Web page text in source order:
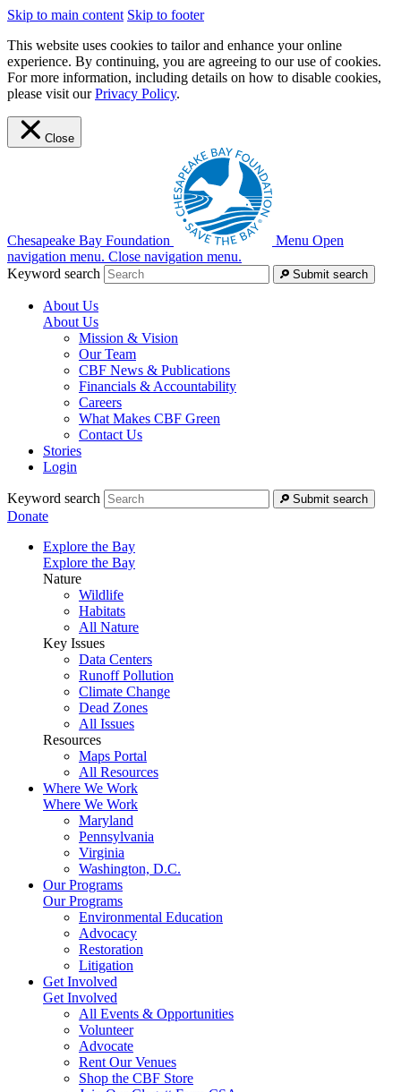
Skip to main content Skip to footer
This website uses cookies to tailor and enhance your online
experience. By continuing, you are agreeing to our use of cookies.
For more information, including details on how to disable cookies,
please visit ourPrivacy Policy.
Close
Chesapeake Bay Foundation Menu Open
navigation menu. Close navigation menu.
Keyword search
Submit search
About Us
About Us
Mission & Vision
Our Team
CBF News & Publications
Financials & Accountability
Careers
What Makes CBF Green
Contact Us
Stories
Login
Keyword search Submit search
Donate
Explore the Bay
Explore the Bay
Nature
Wildlife
Habitats
All Nature
Key Issues
Data Centers
Runoff Pollution
Climate Change
Dead Zones
All Issues
Resources
Maps Portal
All Resources
Where We Work
Where We Work
Maryland
Pennsylvania
Virginia
Washington, D.C.
Our Programs
Our Programs
Environmental Education
Advocacy
Restoration
Litigation
Get Involved
Get Involved
All Events & Opportunities
Volunteer
Advocate
Rent Our Venues
Shop the CBF Store